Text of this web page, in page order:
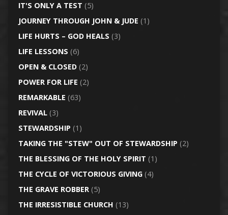
IT'S ONLY A TEST (5)
JOURNEY THROUGH JOHN & JUDE (1)
LIFE HURTS – GOD HEALS (3)
LIFE LESSONS (6)
OPEN & CLOSED(2)
POWER FOR LIFE (2)
REMARKABLE (63)
REVIVAL(3)
STEWARDSHIP (1)
TAKING THE "STEW" OUT OF STEWARDSHIP (2)
THE BLESSING OF THE HOLY SPIRIT (1)
THE CYCLE OF VICTORIOUS GIVING(4)
THE GRAVE ROBBER(5)
THE IRRESISTIBLE CHURCH (13)